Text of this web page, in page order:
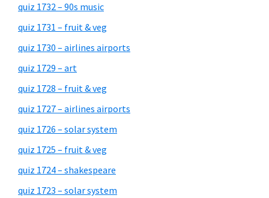
quiz 1732 – 90s music
quiz 1731 – fruit & veg
quiz 1730 – airlines airports
quiz 1729 – art
quiz 1728 – fruit & veg
quiz 1727 – airlines airports
quiz 1726 – solar system
quiz 1725 – fruit & veg
quiz 1724 – shakespeare
quiz 1723 – solar system